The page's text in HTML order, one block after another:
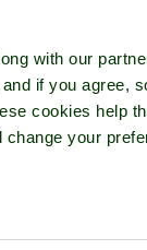
with our
if you agree,
cookies help
your